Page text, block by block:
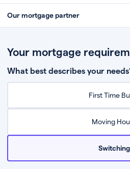
Our mortgage partner
Fill in a few quick details about your
Chat to an expert who’ll assess your
Your mortgage
What best describes your
First Time
Moving
Switching